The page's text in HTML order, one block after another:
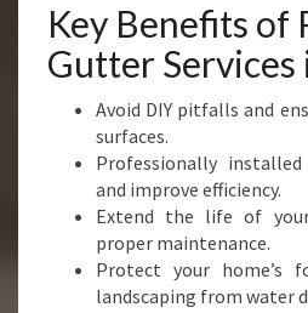
Key Benefits of
Gutter
Avoid DIY pitfalls and
surfaces.
Professionally
and improve efficiency.
Extend the life of
proper maintenance.
Protect your home’s
landscaping from water